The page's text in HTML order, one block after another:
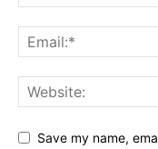
Save my name,